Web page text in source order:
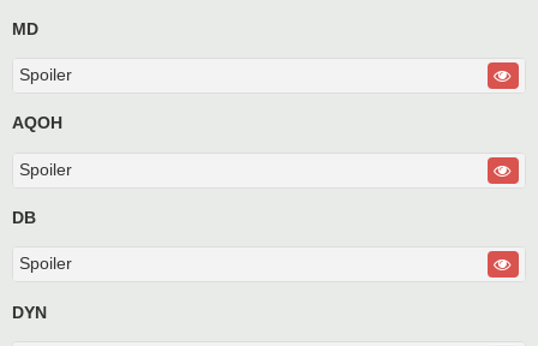
MD
Spoiler
AQOH
Spoiler
DB
Spoiler
DYN